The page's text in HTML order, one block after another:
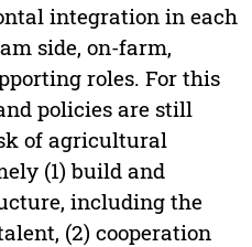
integration in each
side, on-farm,
roles. For this
policies are still
of agricultural
(1) build and
including the
(2) cooperation